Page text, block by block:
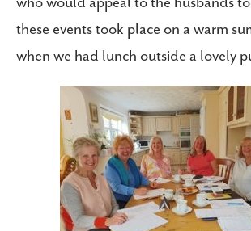
these events took place on a warm
when we had lunch outside a lovely